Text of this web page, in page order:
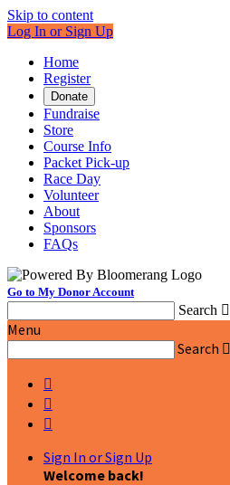
Skip to content
Log In or Sign Up
Home
Register
Donate
Fundraise
Store
Course Info
Packet Pick-up
Race Day
Volunteer
About
Sponsors
FAQs
Go to My Donor Account
Search 
Menu
Search 



Sign In or Sign Up
Welcome back!